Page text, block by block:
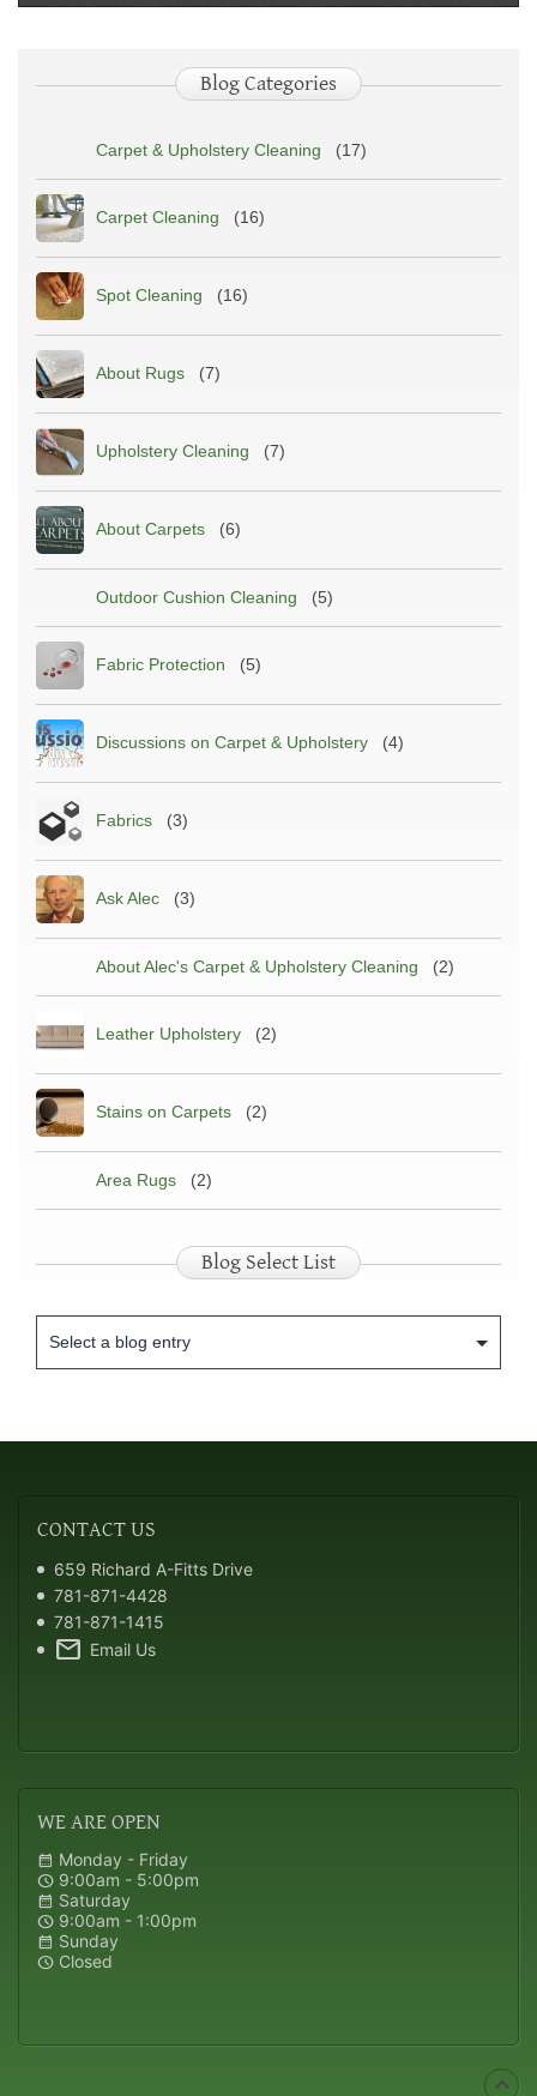
Blog Categories
Carpet & Upholstery Cleaning (17)
Carpet Cleaning (16)
Spot Cleaning (16)
About Rugs (7)
Upholstery Cleaning (7)
About Carpets (6)
Outdoor Cushion Cleaning (5)
Fabric Protection (5)
Discussions on Carpet & Upholstery (4)
Fabrics (3)
Ask Alec (3)
About Alec's Carpet & Upholstery Cleaning (2)
Leather Upholstery (2)
Stains on Carpets (2)
Area Rugs (2)
Blog Select List
CONTACTUS
659 Richard A-Fitts Drive
781-871-4428
781-871-1415
mail Email Us
WEARE OPEN
calendar_month Monday - Friday
schedule 9:00am - 5:00pm
calendar_month Saturday
schedule 9:00am - 1:00pm
calendar_month Sunday
schedule Closed
expand_less